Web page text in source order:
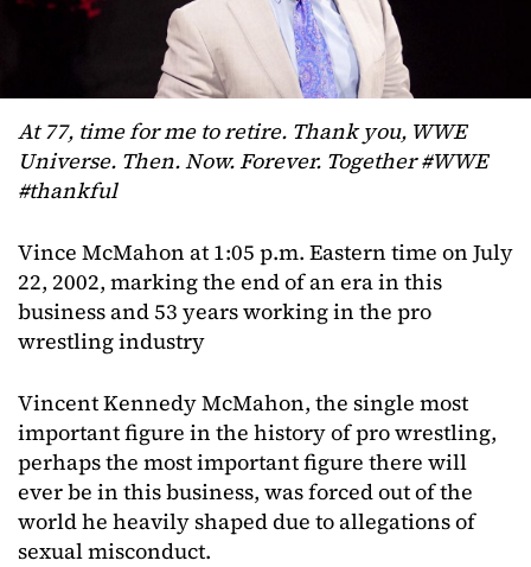
At 77, time for me to retire. Thank you, WWE
Universe. Then. Now. Forever. Together #WWE
#thankful
Vince McMahon at 1:05 p.m. Eastern time on July
22, 2002, marking the end of an era in this
business and 53 years working in the pro
wrestling industry
Vincent Kennedy McMahon, the single most
important figure in the history of pro wrestling,
perhaps the most important figure there will
ever be in this business, was forced out of the
world he heavily shaped due to allegations of
sexual misconduct.